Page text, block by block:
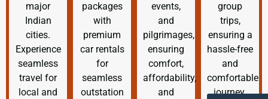
major
Indian
cities.
Experience
seamless
travel for
local and
packages
with
premium
car rentals
for
seamless
outstation
events,
and
pilgrimages,
ensuring
comfort,
affordability,
and
group
trips,
ensuring a
hassle-free
and
comfortable
journey.